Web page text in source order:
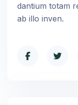
dantium totam
ab illo inven.